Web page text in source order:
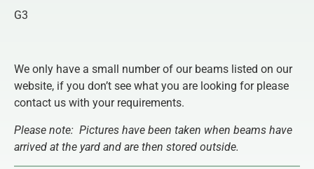
G3
We only have a small number of our beams listed on our
website, if you don’t see what you are looking for please
contact us with your requirements.
Please note: Pictures have been taken when beams have
arrived at the yard and are then stored outside.